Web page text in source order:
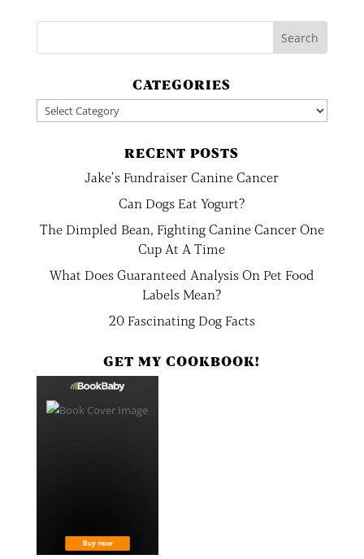
CATEGORIES
Categories
RECENT POSTS
Jake’s Fundraiser Canine Cancer
Can Dogs Eat Yogurt?
The Dimpled Bean, Fighting Canine Cancer One
Cup At A Time
What Does Guaranteed Analysis On Pet Food
Labels Mean?
20 Fascinating Dog Facts
GET MY COOKBOOK!